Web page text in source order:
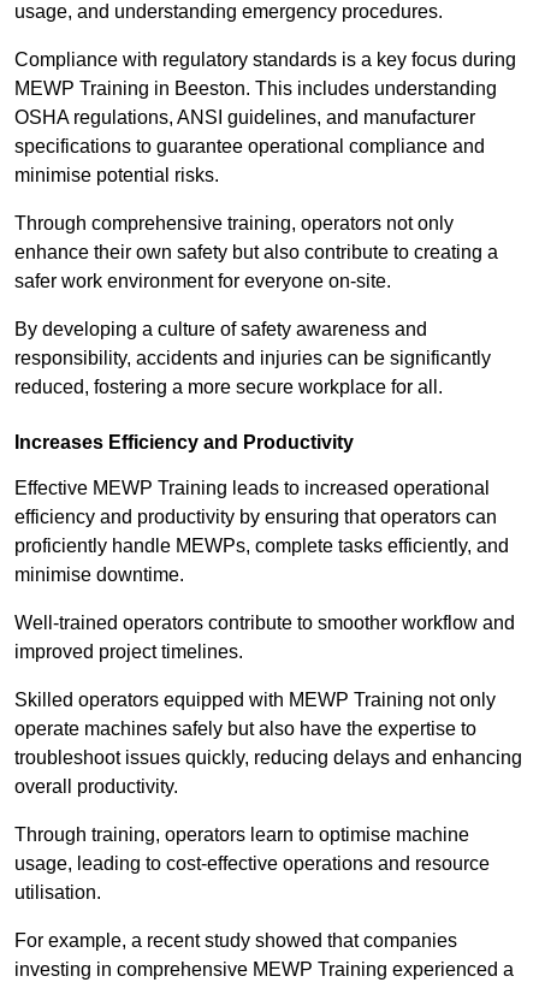
usage, and understanding emergency procedures.
Compliance with regulatory standards is a key focus during
MEWP Training in Beeston. This includes understanding
OSHA regulations, ANSI guidelines, and manufacturer
specifications to guarantee operational compliance and
minimise potential risks.
Through comprehensive training, operators not only
enhance their own safety but also contribute to creating a
safer work environment for everyone on-site.
By developing a culture of safety awareness and
responsibility, accidents and injuries can be significantly
reduced, fostering a more secure workplace for all.
Increases Efficiency and Productivity
Effective MEWP Training leads to increased operational
efficiency and productivity by ensuring that operators can
proficiently handle MEWPs, complete tasks efficiently, and
minimise downtime.
Well-trained operators contribute to smoother workflow and
improved project timelines.
Skilled operators equipped with MEWP Training not only
operate machines safely but also have the expertise to
troubleshoot issues quickly, reducing delays and enhancing
overall productivity.
Through training, operators learn to optimise machine
usage, leading to cost-effective operations and resource
utilisation.
For example, a recent study showed that companies
investing in comprehensive MEWP Training experienced a